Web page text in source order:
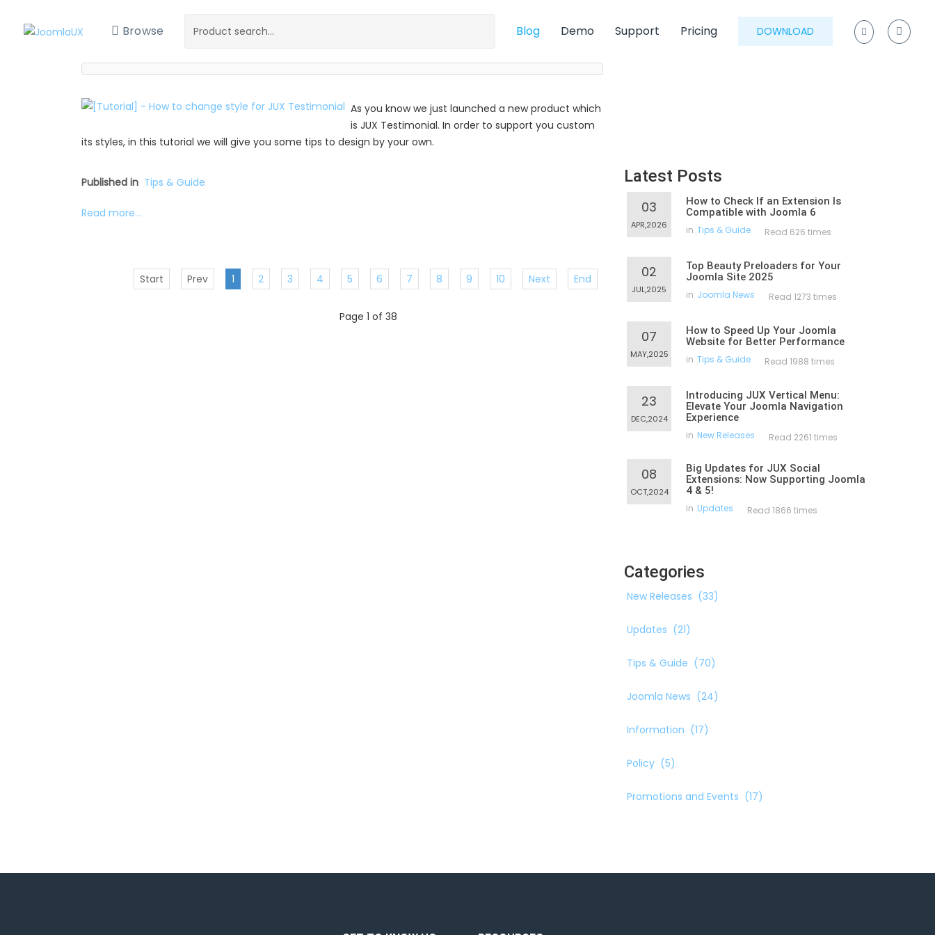
Browse Blog Demo Support Pricing DOWNLOAD
As you know we just launched a new product which
is JUX Testimonial. In order to support you custom
its styles, in this tutorial we will give you some tips to design by your own.
Published in Tips & Guide
Read more...
Start Prev 1 2 3 4 5 6 7 8 9 10 Next End
Page 1 of 38
Latest Posts
03
APR,2026
How to Check If an Extension Is
Compatible with Joomla 6
in Tips & Guide Read 626 times
02
JUL,2025
Top Beauty Preloaders for Your
Joomla Site 2025
in Joomla News Read 1273 times
07
MAY,2025
How to Speed Up Your Joomla
Website for Better Performance
in Tips & Guide Read 1988 times
23
DEC,2024
Introducing JUX Vertical Menu:
Elevate Your Joomla Navigation
Experience
in New Releases Read 2261 times
08
OCT,2024
Big Updates for JUX Social
Extensions: Now Supporting Joomla
4 & 5!
in Updates Read 1866 times
Categories
New Releases (33)
Updates (21)
Tips & Guide (70)
Joomla News (24)
Information (17)
Policy (5)
Promotions and Events (17)